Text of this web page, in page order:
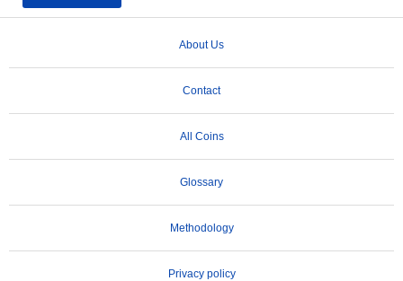
About Us
Contact
All Coins
Glossary
Methodology
Privacy policy